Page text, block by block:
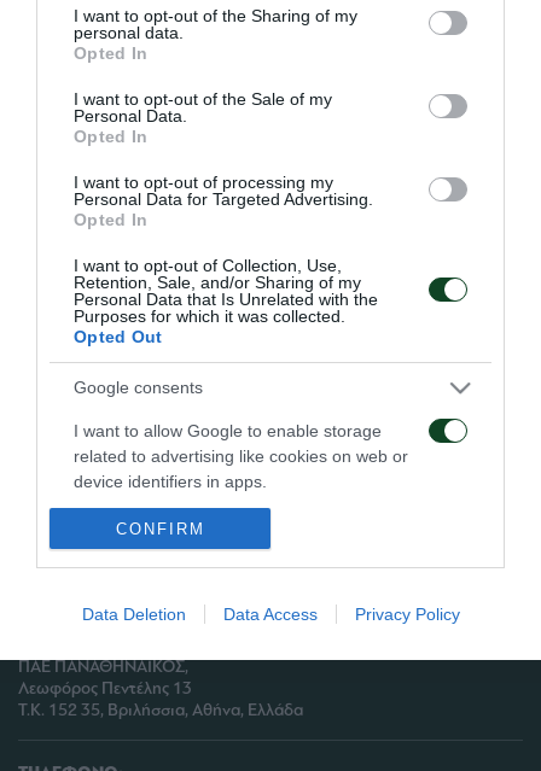
not limited to your visit or usage behaviour. You may click to
grant or deny consent to Google and its third-party tags to
use your data for below specified purposes in below Google
consent section.
I want to opt-out of the Sharing of my
personal data.
Opted In
I want to opt-out of the Sale of my
Personal Data.
Opted In
I want to opt-out of processing my
Personal Data for Targeted Advertising.
Opted In
I want to opt-out of Collection, Use,
Retention, Sale, and/or Sharing of my
Personal Data that Is Unrelated with the
Purposes for which it was collected.
Opted Out
Google consents
I want to allow Google to enable storage
related to advertising like cookies on web or
device identifiers in apps.
I want to allow my user data to be sent to
Google for online advertising purposes.
I want to allow Google to send me
I want to allow Google to enable storage
related to analytics like cookies on web or
CONFIRM
Data Deletion Data Access Privacy Policy
Παιανίας, οι ποδοσφαιριστές του Παναθηναϊκού
έκαναν ζέσταμα και στη συνέχεια εκτέλεσαν
ασκήσεις κυκλοφορίας της μπάλας σε τρία γκρούπ.
Ακολούθως, δύο από τα τρία γκρούπ επιδόθηκαν σε
τελειώματα των φάσεων και εναλλάξ. Ατομικά
Μπουμσόνγκ, Λέτο και Καρνέζης.
ΑΡΧΕΙΟ
ΠΑΕ ΠΑΝΑΘΗΝΑΪΚΟΣ,
Λεωφόρος Πεντέλης 13
Τ.Κ. 152 35, Βριλήσσια, Αθήνα, Ελλάδα
ΠΑΕ ΠΑΝΑΘΗΝΑΪΚΟΣ